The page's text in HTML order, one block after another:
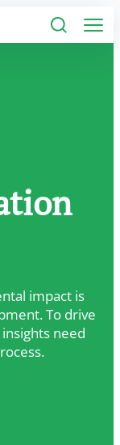
impact is
To drive
need